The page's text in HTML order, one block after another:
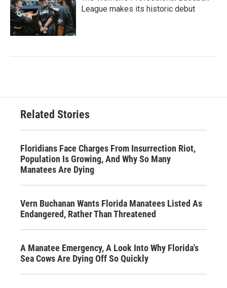
League makes its historic debut
Related Stories
Floridians Face Charges From Insurrection Riot,
Population Is Growing, And Why So Many
Manatees Are Dying
Vern Buchanan Wants Florida Manatees Listed As
Endangered, Rather Than Threatened
A Manatee Emergency, A Look Into Why Florida's
Sea Cows Are Dying Off So Quickly